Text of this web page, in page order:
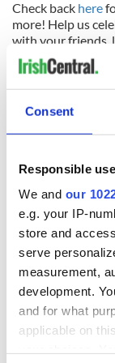
Consent
Responsible
We and our
e.g. your IP-
store and
serve
measurement,
development.
and for what
applicable on
Check back here
more! Help us
with your friends,
a conversation
THANK YOU!
READ NEXT
Applications open
for Tales of Two
Cities theater
exchange linking
Cork and